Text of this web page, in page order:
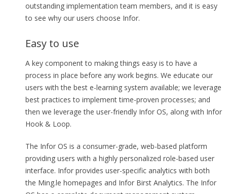
outstanding implementation team members, and it is easy
to see why our users choose Infor.
Easy to use
A key component to making things easy is to have a
process in place before any work begins. We educate our
users with the best e-learning system available; we leverage
best practices to implement time-proven processes; and
then we leverage the user-friendly Infor OS, along with Infor
Hook & Loop.
The Infor OS is a consumer-grade, web-based platform
providing users with a highly personalized role-based user
interface. Infor provides user-specific analytics with both
the Ming.le homepages and Infor Birst Analytics. The Infor